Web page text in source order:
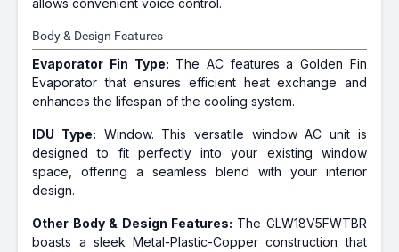
allows convenient voice control.
Body & Design Features
Evaporator Fin Type: The AC features a Golden Fin
Evaporator that ensures efficient heat exchange and
enhances the lifespan of the cooling system.
IDU Type: Window. This versatile window AC unit is
designed to fit perfectly into your existing window
space, offering a seamless blend with your interior
design.
Other Body & Design Features: The GLW18V5FWTBR
boasts a sleek Metal-Plastic-Copper construction that